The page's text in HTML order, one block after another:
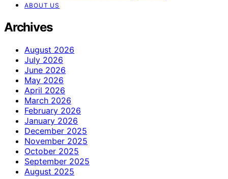
ABOUT US
Archives
August 2026
July 2026
June 2026
May 2026
April 2026
March 2026
February 2026
January 2026
December 2025
November 2025
October 2025
September 2025
August 2025